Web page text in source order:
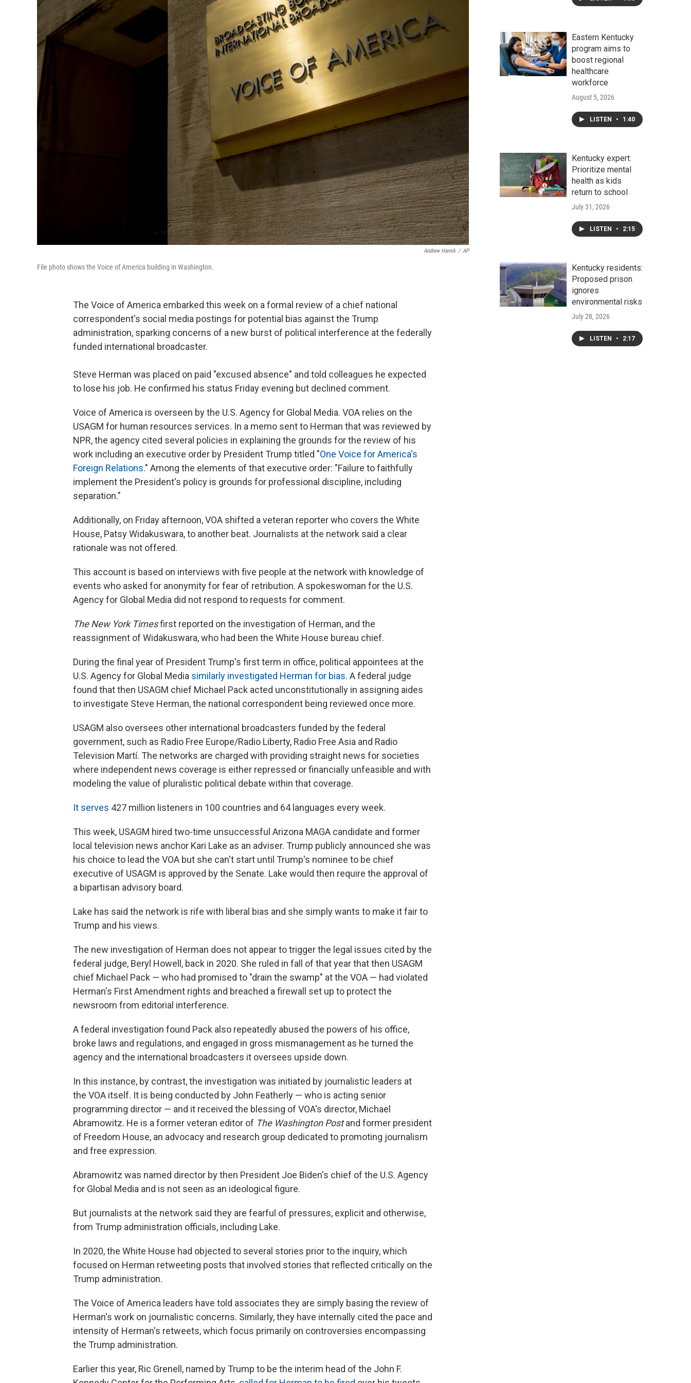
Andrew Harnik / AP
File photo shows the Voice of America building in Washington.
The Voice of America embarked this week on a formal review of a chief national
correspondent's social media postings for potential bias against the Trump
administration, sparking concerns of a new burst of political interference at the federally
funded international broadcaster.
Steve Herman was placed on paid "excused absence" and told colleagues he expected
to lose his job. He confirmed his status Friday evening but declined comment.
Voice of America is overseen by the U.S. Agency for Global Media. VOA relies on the
USAGM for human resources services. In a memo sent to Herman that was reviewed by
NPR, the agency cited several policies in explaining the grounds for the review of his
work including an executive order by President Trump titled "One Voice for America's
Foreign Relations." Among the elements of that executive order: "Failure to faithfully
implement the President's policy is grounds for professional discipline, including
separation."
Additionally, on Friday afternoon, VOA shifted a veteran reporter who covers the White
House, Patsy Widakuswara, to another beat. Journalists at the network said a clear
rationale was not offered.
This account is based on interviews with five people at the network with knowledge of
events who asked for anonymity for fear of retribution. A spokeswoman for the U.S.
Agency for Global Media did not respond to requests for comment.
The New York Timesfirst reported on the investigation of Herman, and the
reassignment of Widakuswara, who had been the White House bureau chief.
During the final year of President Trump's first term in office, political appointees at the
U.S. Agency for Global Media similarly investigated Herman for bias. A federal judge
found that then USAGM chief Michael Pack acted unconstitutionally in assigning aides
to investigate Steve Herman, the national correspondent being reviewed once more.
USAGM also oversees other international broadcasters funded by the federal
government, such as Radio Free Europe/Radio Liberty, Radio Free Asia and Radio
Television Martí. The networks are charged with providing straight news for societies
where independent news coverage is either repressed or financially unfeasible and with
modeling the value of pluralistic political debate within that coverage.
It serves 427 million listeners in 100 countries and 64 languages every week.
This week, USAGM hired two-time unsuccessful Arizona MAGA candidate and former
local television news anchor Kari Lake as an adviser. Trump publicly announced she was
his choice to lead the VOA but she can't start until Trump's nominee to be chief
executive of USAGM is approved by the Senate. Lake would then require the approval of
a bipartisan advisory board.
Lake has said the network is rife with liberal bias and she simply wants to make it fair to
Trump and his views.
The new investigation of Herman does not appear to trigger the legal issues cited by the
federal judge, Beryl Howell, back in 2020. She ruled in fall of that year that then USAGM
chief Michael Pack — who had promised to "drain the swamp" at the VOA — had violated
Herman's First Amendment rights and breached a firewall set up to protect the
newsroom from editorial interference.
A federal investigation found Pack also repeatedly abused the powers of his office,
broke laws and regulations, and engaged in gross mismanagement as he turned the
agency and the international broadcasters it oversees upside down.
In this instance, by contrast, the investigation was initiated by journalistic leaders at
the VOA itself. It is being conducted by John Featherly — who is acting senior
programming director — and it received the blessing of VOA's director, Michael
Abramowitz. He is a former veteran editor of The Washington Postand former president
of Freedom House, an advocacy and research group dedicated to promoting journalism
and free expression.
Abramowitz was named director by then President Joe Biden's chief of the U.S. Agency
for Global Media and is not seen as an ideological figure.
But journalists at the network said they are fearful of pressures, explicit and otherwise,
from Trump administration officials, including Lake.
In 2020, the White House had objected to several stories prior to the inquiry, which
focused on Herman retweeting posts that involved stories that reflected critically on the
Trump administration.
The Voice of America leaders have told associates they are simply basing the review of
Herman's work on journalistic concerns. Similarly, they have internally cited the pace and
intensity of Herman's retweets, which focus primarily on controversies encompassing
the Trump administration.
Earlier this year, Ric Grenell, named by Trump to be the interim head of the John F.
Eastern Kentucky
program aims to
boost regional
healthcare
workforce
August 5, 2026
LISTEN • 1:40
Kentucky expert:
Prioritize mental
health as kids
return to school
July 31, 2026
LISTEN • 2:15
Kentucky residents:
Proposed prison
ignores
environmental risks
July 28, 2026
LISTEN • 2:17